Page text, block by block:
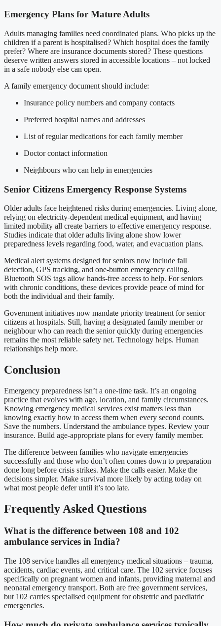
Emergency Plans for Mature Adults
Adults managing families need coordinated plans. Who picks up the
children if a parent is hospitalised? Which hospital does the family
prefer? Where are insurance documents stored? These questions
deserve written answers stored in accessible locations – not locked
in a safe nobody else can open.
A family emergency document should include:
Insurance policy numbers and company contacts
Preferred hospital names and addresses
List of regular medications for each family member
Doctor contact information
Neighbours who can help in emergencies
Senior Citizens Emergency Response Systems
Older adults face heightened risks during emergencies. Living alone,
relying on electricity-dependent medical equipment, and having
limited mobility all create barriers to effective emergency response.
Studies indicate that older adults living alone show lower
preparedness levels regarding food, water, and evacuation plans.
Medical alert systems designed for seniors now include fall
detection, GPS tracking, and one-button emergency calling.
Bluetooth SOS tags allow hands-free access to help. For seniors
with chronic conditions, these devices provide peace of mind for
both the individual and their family.
Government initiatives now mandate priority treatment for senior
citizens at hospitals. Still, having a designated family member or
neighbour who can reach the senior quickly during emergencies
remains the most reliable safety net. Technology helps. Human
relationships help more.
Conclusion
Emergency preparedness isn’t a one-time task. It’s an ongoing
practice that evolves with age, location, and family circumstances.
Knowing emergency medical services exist matters less than
knowing exactly how to access them when every second counts.
Save the numbers. Understand the ambulance types. Review your
insurance. Build age-appropriate plans for every family member.
The difference between families who navigate emergencies
successfully and those who don’t often comes down to preparation
done long before crisis strikes. Make the calls easier. Make the
decisions simpler. Make survival more likely by acting today on
what most people defer until it’s too late.
Frequently Asked Questions
What is the difference between 108 and 102
ambulance services in India?
The 108 service handles all emergency medical situations – trauma,
accidents, cardiac events, and critical care. The 102 service focuses
specifically on pregnant women and infants, providing maternal and
neonatal emergency transport. Both are free government services,
but 102 carries specialised equipment for obstetric and paediatric
emergencies.